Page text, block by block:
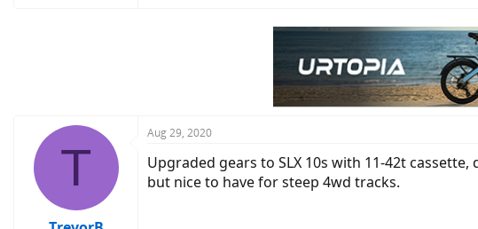
T
Aug 29, 2020
Upgraded gears to SLX 10s with 11-42t
but nice to have for steep 4wd tracks.